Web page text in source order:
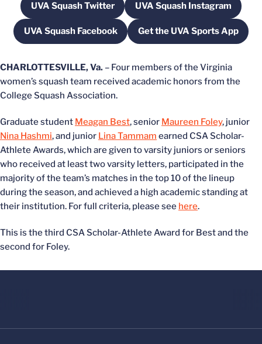
UVA Squash Twitter
Opens in a new windowUVA Squash Instagram
Opens in a new
UVA Squash Facebook
Opens in a new windowGet the UVA Sports App
Opens in a new
CHARLOTTESVILLE, Va. – Four members of the Virginia
women’s squash team received academic honors from the
College Squash Association.
Graduate student Meagan Best, senior Maureen Foley, junior
Nina Hashmi, and junior Lina Tammam earned CSA Scholar-
Athlete Awards, which are given to varsity juniors or seniors
who received at least two varsity letters, participated in the
majority of the team’s matches in the top 10 of the lineup
during the season, and achieved a high academic standing at
their institution. For full criteria, please see here.
This is the third CSA Scholar-Athlete Award for Best and the
second for Foley.